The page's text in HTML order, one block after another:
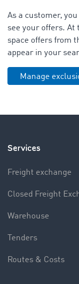
As a customer,
see your offers. At
space offers from
appear in your
Manage
Services
Freight exchange
Closed Freight
Warehouse
Tenders
Routes & Costs